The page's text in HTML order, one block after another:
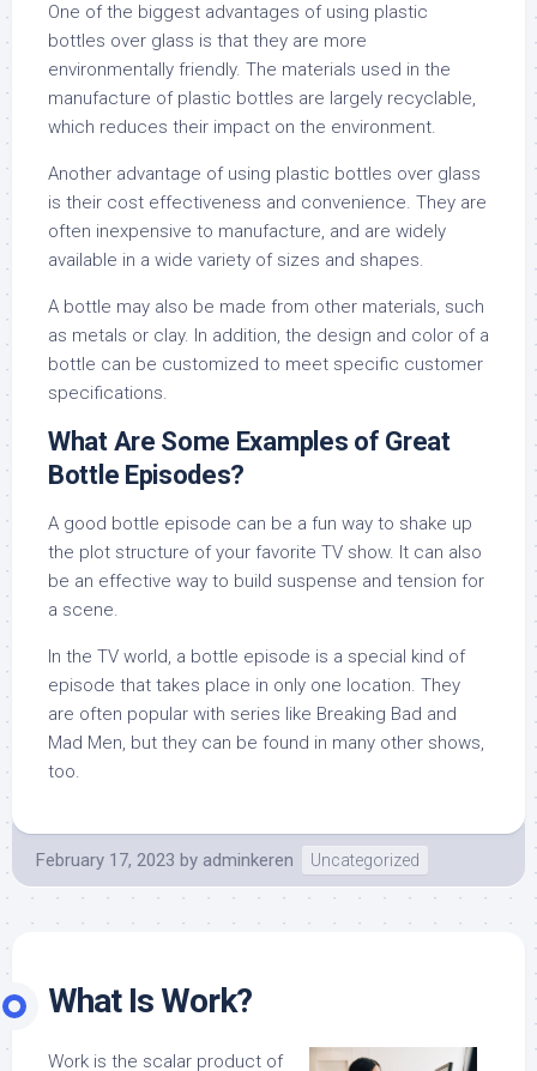
One of the biggest advantages of using plastic
bottles over glass is that they are more
environmentally friendly. The materials used in the
manufacture of plastic bottles are largely recyclable,
which reduces their impact on the environment.
Another advantage of using plastic bottles over glass
is their cost effectiveness and convenience. They are
often inexpensive to manufacture, and are widely
available in a wide variety of sizes and shapes.
A bottle may also be made from other materials, such
as metals or clay. In addition, the design and color of a
bottle can be customized to meet specific customer
specifications.
What Are Some Examples of Great
Bottle Episodes?
A good bottle episode can be a fun way to shake up
the plot structure of your favorite TV show. It can also
be an effective way to build suspense and tension for
a scene.
In the TV world, a bottle episode is a special kind of
episode that takes place in only one location. They
are often popular with series like Breaking Bad and
Mad Men, but they can be found in many other shows,
too.
February 17, 2023 by adminkeren Uncategorized
What Is Work?
Work is the scalar product of